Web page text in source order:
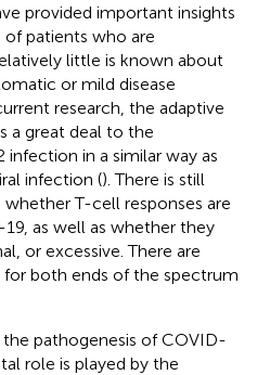
provided important insights
patients who are
little is known about
or mild disease
research, the adaptive
a great deal to the
in a similar way as
infection (). There is still
T-cell responses are
as well as whether they
or excessive. There are
both ends of the spectrum
pathogenesis of COVID-
role is played by the